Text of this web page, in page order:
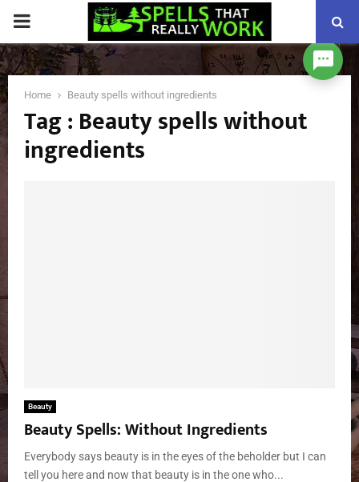
PRIMARY
MENU
Home Beauty spells without ingredients
Tag : Beauty spells without
ingredients
Beauty
Beauty Spells: Without Ingredients
Everybody says beauty is in the eyes of the beholder but I can
tell you here and now that beauty is in the one who...